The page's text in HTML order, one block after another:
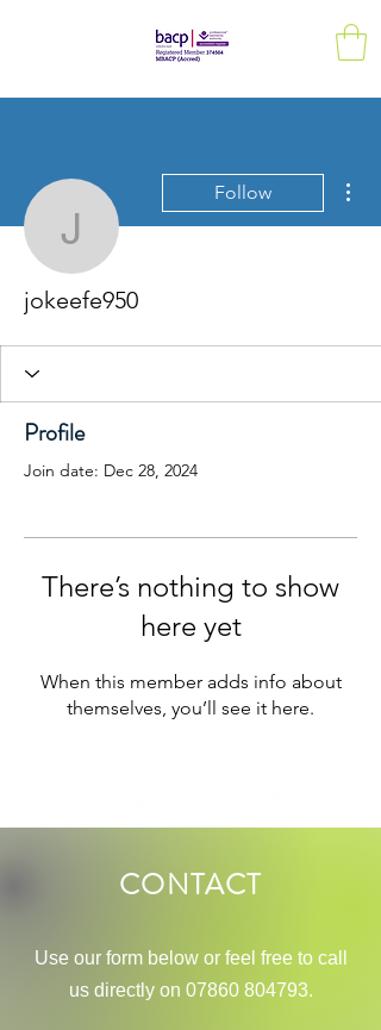
jokeefe950
Follow
jokeefe950
Profile
Join date: Dec 28, 2024
There’s nothing to show
here yet
When this member adds info about
themselves, you’ll see it here.
CONTACT
Use our form below or feel free to call
us directly on 07860 804793.